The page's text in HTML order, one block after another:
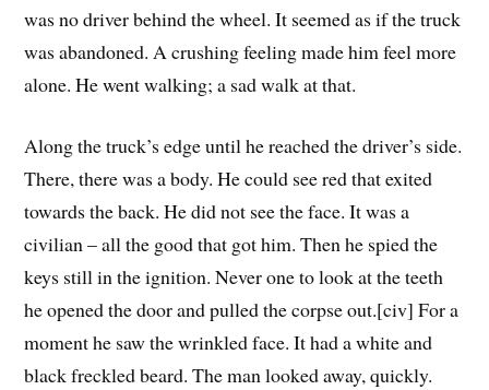
was no driver behind the wheel. It seemed as if the truck
was abandoned. A crushing feeling made him feel more
alone. He went walking; a sad walk at that.
Along the truck’s edge until he reached the driver’s side.
There, there was a body. He could see red that exited
towards the back. He did not see the face. It was a
civilian – all the good that got him. Then he spied the
keys still in the ignition. Never one to look at the teeth
he opened the door and pulled the corpse out.[civ] For a
moment he saw the wrinkled face. It had a white and
black freckled beard. The man looked away, quickly.